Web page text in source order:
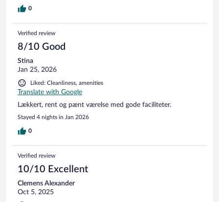
0
Verified review
8/10 Good
Stina
Jan 25, 2026
Liked: Cleanliness, amenities
Translate with Google
Lækkert, rent og pænt værelse med gode faciliteter.
Stayed 4 nights in Jan 2026
0
Verified review
10/10 Excellent
Clemens Alexander
Oct 5, 2025